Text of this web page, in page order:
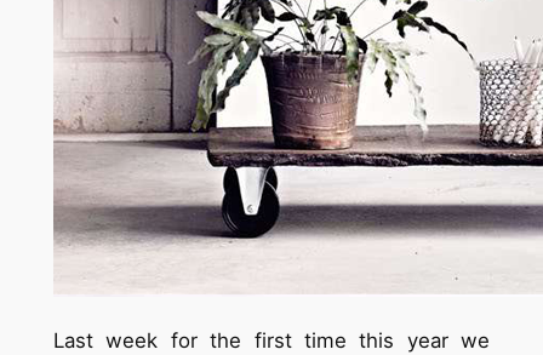
Last week for the first time this year we